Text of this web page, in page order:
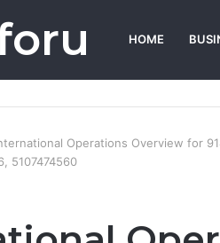
HOME
Operations Overview for
5107474560